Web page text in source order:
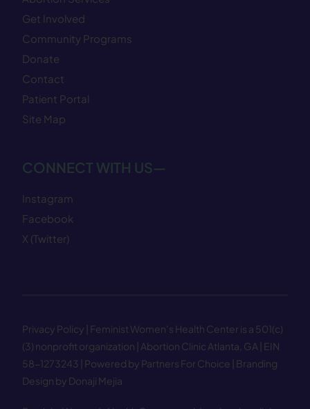
Get Involved
Community Programs
Donate
Contact
Patient Portal
Site Map
CONNECT WITH US—
Instagram
Facebook
X (Twitter)
Privacy Policy | Feminist Women’s Health Center is a 501(c)
(3) nonprofit organization | Abortion Clinic Atlanta, GA | EIN
58−1273243 | Powered by Partners For Choice | Branding
Design by Donaji Mejia